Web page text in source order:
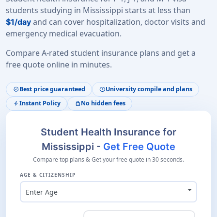
students studying in Mississippi starts at less than
$1/day and can cover hospitalization, doctor visits and
emergency medical evacuation.
Compare A-rated student insurance plans and get a
free quote online in minutes.
verifiedBest price guaranteed scheduleUniversity compile and plans
bolt Instant Policy lock No hidden fees
Student Health Insurance for
Mississippi - Get Free Quote
Compare top plans & Get your free quote in 30 seconds.
AGE & CITIZENSHIP
Enter Age